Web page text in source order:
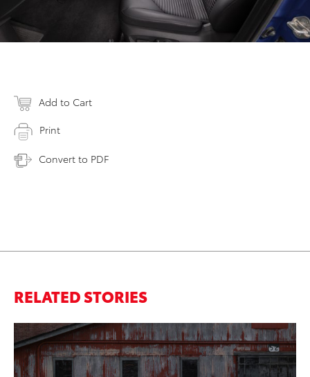
Add to Cart
Print
Convert to PDF
RELATED STORIES